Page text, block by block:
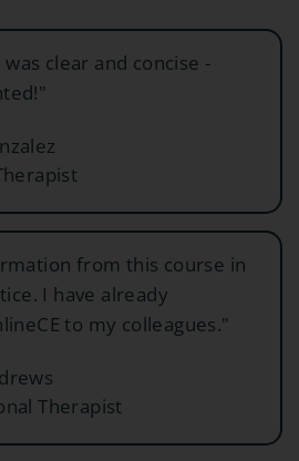
clear and concise -
from this course in
I have already
to my colleagues."
Therapist